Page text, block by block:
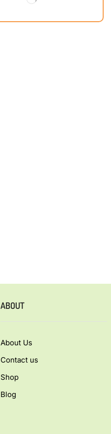
ABOUT
About Us
Contact us
Shop
Blog